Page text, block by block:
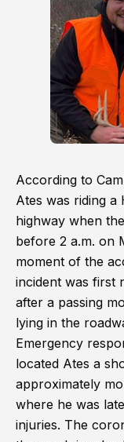
According to
Ates was riding a
highway when
before 2 a.m. on
moment of the
incident was first
after a passing
lying in the
Emergency
located Ates a
approximately
where he was
injuries. The